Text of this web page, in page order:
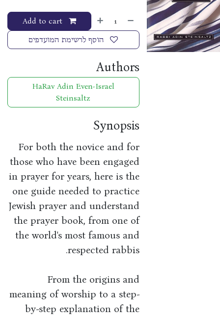
הוסף לרשימת המועדפים
Authors
HaRav Adin Even-Israel
Steinsaltz
Synopsis
For both the novice and for
those who have been engaged
in prayer for years, here is the
one guide needed to practice
Jewish prayer and understand
the prayer book, from one of
the world's most famous and
respected rabbis.
From the origins and
meaning of worship to a step-
by-step explanation of the